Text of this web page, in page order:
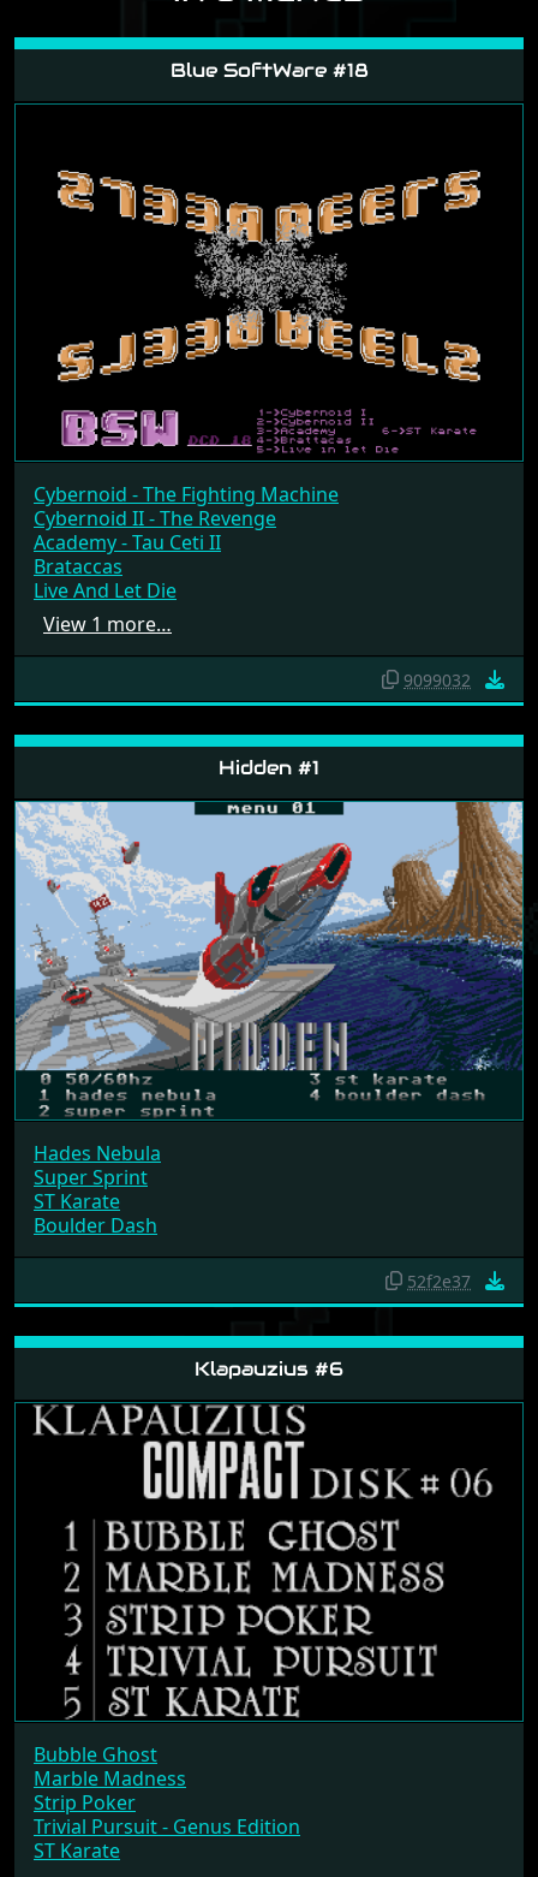
Blue SoftWare #18
Cybernoid - The Fighting Machine
Cybernoid II - The Revenge
Academy - Tau Ceti II
Brataccas
Live And Let Die
View 1 more…
9099032
Hidden #1
Hades Nebula
Super Sprint
ST Karate
Boulder Dash
52f2e37
Klapauzius #6
Bubble Ghost
Marble Madness
Strip Poker
Trivial Pursuit - Genus Edition
ST Karate